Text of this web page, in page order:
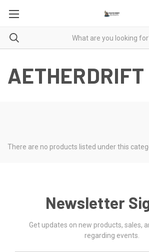
AETHERDRIFT
There are no products listed under this
Newsletter
Get updates on new products, sales,
regarding events.